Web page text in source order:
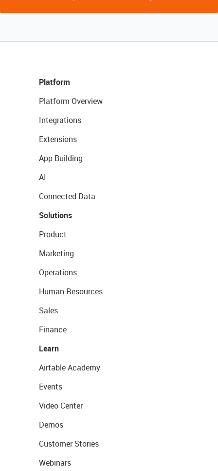
Platform
Platform Overview
Integrations
Extensions
App Building
AI
Connected Data
Solutions
Product
Marketing
Operations
Human Resources
Sales
Finance
Learn
Airtable Academy
Events
Video Center
Demos
Customer Stories
Webinars